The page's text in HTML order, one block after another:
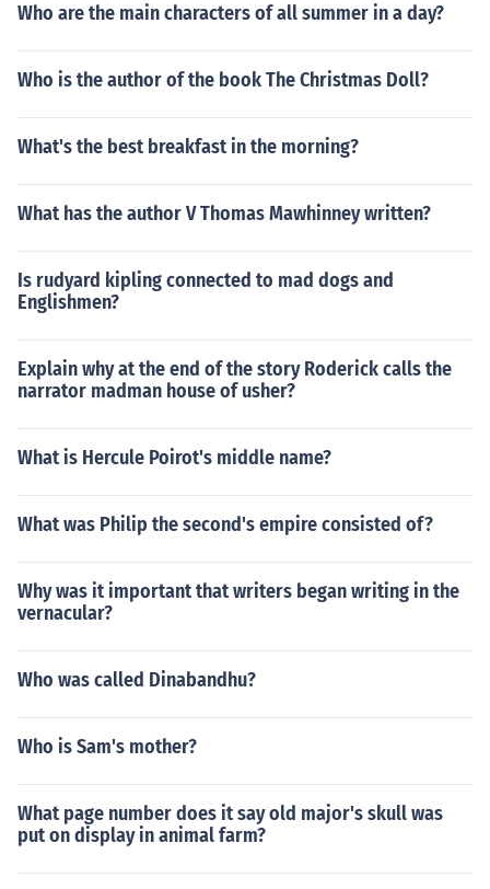
Who are the main characters of all summer in a day?
Who is the author of the book The Christmas Doll?
What's the best breakfast in the morning?
What has the author V Thomas Mawhinney written?
Is rudyard kipling connected to mad dogs and
Englishmen?
Explain why at the end of the story Roderick calls the
narrator madman house of usher?
What is Hercule Poirot's middle name?
What was Philip the second's empire consisted of?
Why was it important that writers began writing in the
vernacular?
Who was called Dinabandhu?
Who is Sam's mother?
What page number does it say old major's skull was
put on display in animal farm?